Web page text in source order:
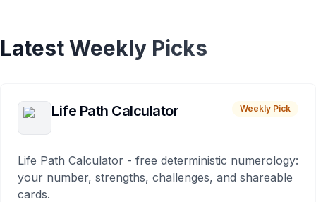
Latest Weekly Picks
Life Path Calculator Weekly Pick
Life Path Calculator - free deterministic numerology:
your number, strengths, challenges, and shareable
cards.